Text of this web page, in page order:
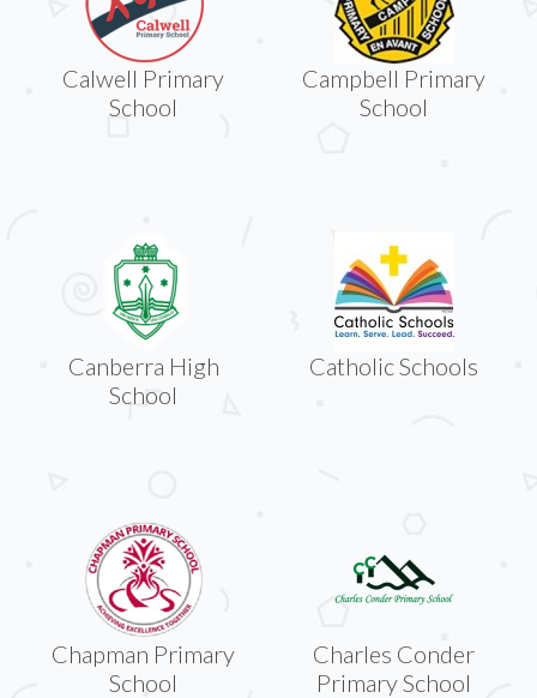
Calwell Primary
School
Campbell Primary
School
Canberra High
School
Catholic Schools
Chapman Primary
School
Charles Conder
Primary School